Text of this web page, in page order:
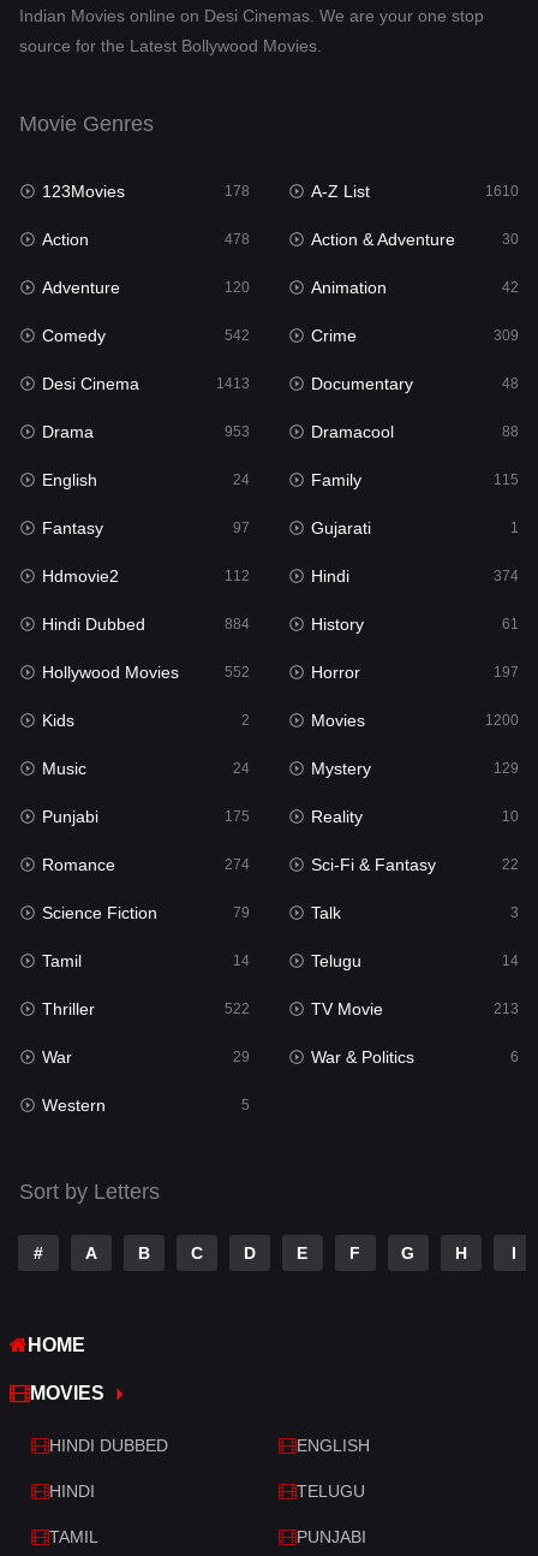
Dramacool
Fantasy 97
Gujarati
Hdmovie2
Hindi 374
Hindi Dubbed
History
Hollywood Movies 552
Horror
Kids 2
Movies
Music 24
Mystery 129
Punjabi 175
Reality
Romance
Sci-Fi & Fantasy
Science Fiction
Talk 3
Tamil
Telugu
TV Movie
War
Western
Indian Movies online on Desi Cinemas. We are your one stop
source for the Latest Bollywood Movies.
Movie Genres
123Movies 178 A-Z List 1610
Action 478 Action & Adventure 30
Adventure 120 Animation 42
Comedy 542 Crime 309
Desi Cinema 1413 Documentary 48
Drama 953 Dramacool 88
English 24 Family 115
Fantasy 97 Gujarati 1
Hdmovie2 112 Hindi 374
Hindi Dubbed 884 History 61
Hollywood Movies 552 Horror 197
Kids 2 Movies 1200
Music 24 Mystery 129
Punjabi 175 Reality 10
Romance 274 Sci-Fi & Fantasy 22
Science Fiction 79 Talk 3
Tamil 14 Telugu 14
Thriller 522 TV Movie 213
War 29 War & Politics 6
Western 5
Sort by Letters
# A B C D E F G H I
HOME
MOVIES
HINDI DUBBED ENGLISH
HINDI TELUGU
TAMIL PUNJABI